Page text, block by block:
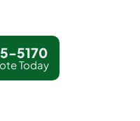
5170
Today